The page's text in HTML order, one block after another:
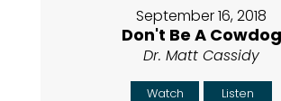
September 16, 2018
Don't Be A Cowdog
Dr. Matt Cassidy
Watch Listen